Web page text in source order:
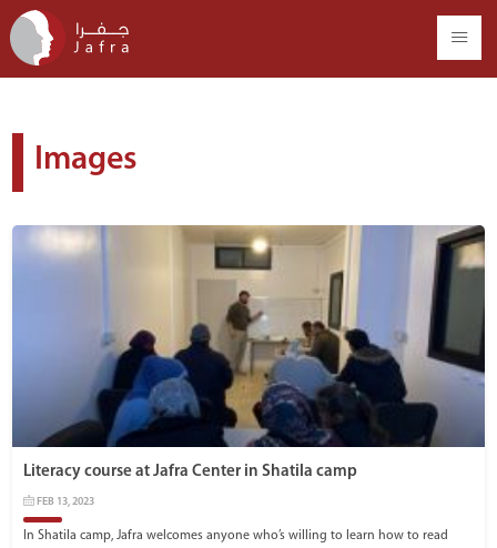
Images
Literacy course at Jafra Center in Shatila camp
FEB 13, 2023
In Shatila camp, Jafra welcomes anyone who’s willing to learn how to read